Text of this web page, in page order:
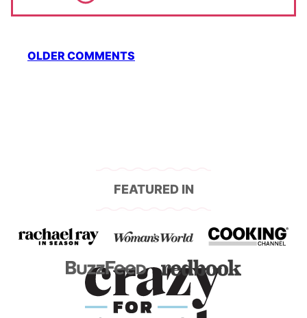
Comment
OLDER COMMENTS
FEATURED IN